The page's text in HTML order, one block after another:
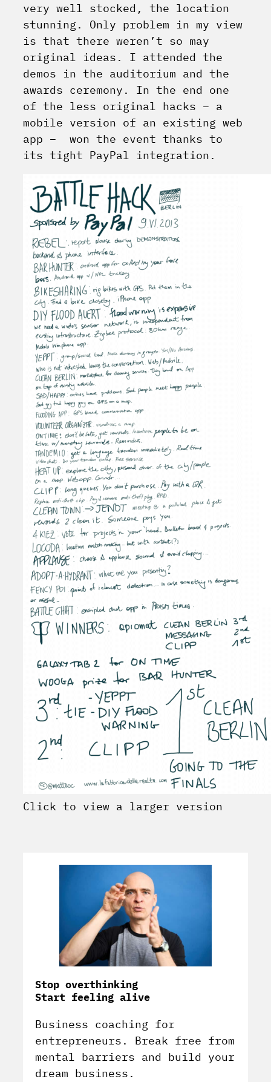
very well stocked, the location
stunning. Only problem in my view
is that there weren’t so may
original ideas. I attended the
demos in the auditorium and the
awards ceremony. In the end one
of the less original hacks – a
mobile version of an existing web
app – won the event thanks to
its tight PayPal integration.
Click to view a larger version
Stop overthinking
Start feeling alive
Business coaching for
entrepreneurs. Break free from
mental barriers and build your
dream business.